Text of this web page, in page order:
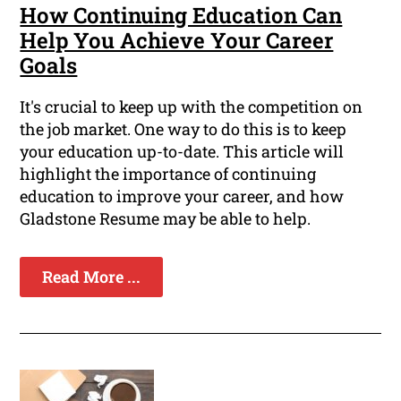
How Continuing Education Can
Help You Achieve Your Career
Goals
It's crucial to keep up with the competition on
the job market. One way to do this is to keep
your education up-to-date. This article will
highlight the importance of continuing
education to improve your career, and how
Gladstone Resume may be able to help.
Read More ...